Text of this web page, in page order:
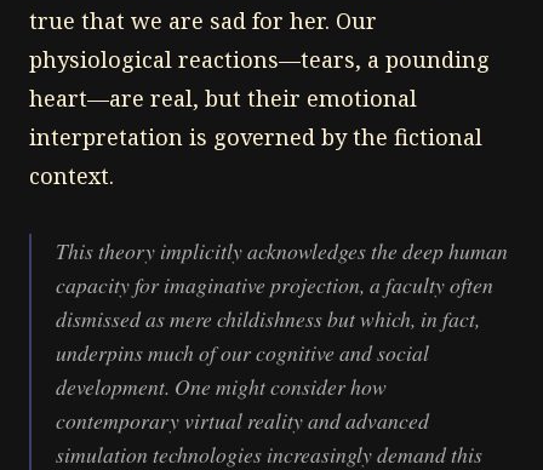
true that we are sad for her. Our
physiological reactions—tears, a pounding
heart—are real, but their emotional
interpretation is governed by the fictional
context.
This theory implicitly acknowledges the deep human
capacity for imaginative projection, a faculty often
dismissed as mere childishness but which, in fact,
underpins much of our cognitive and social
development. One might consider how
contemporary virtual reality and advanced
simulation technologies increasingly demand this